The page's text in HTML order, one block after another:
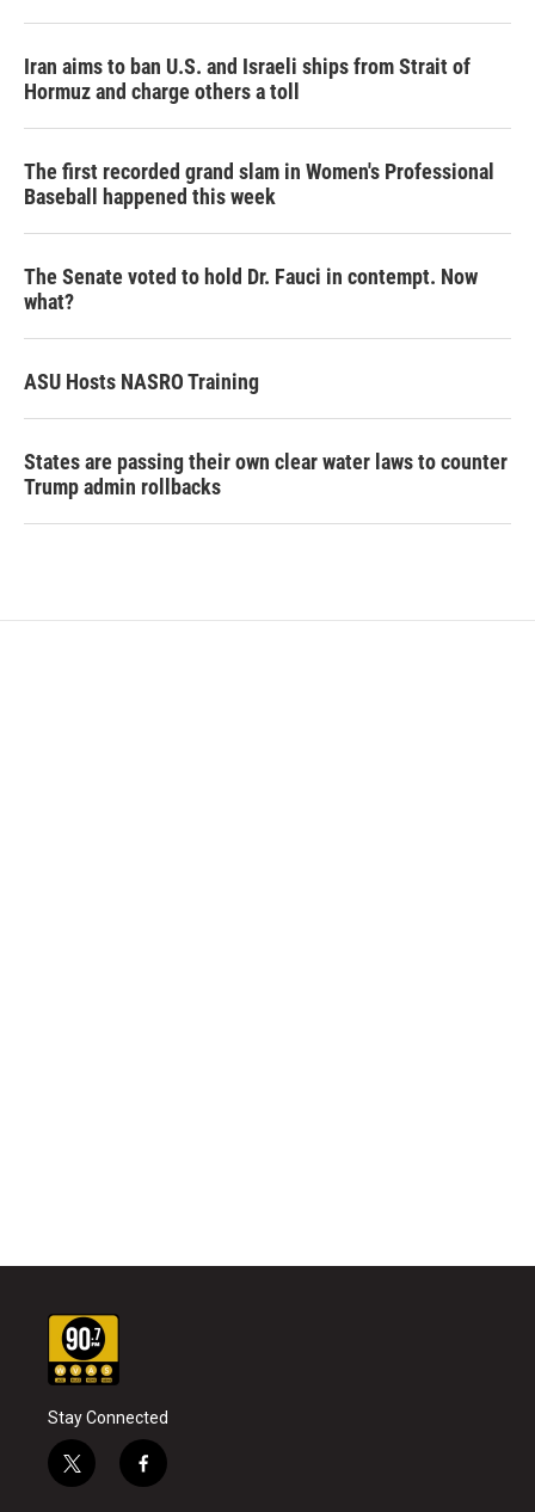
Iran aims to ban U.S. and Israeli ships from Strait of
Hormuz and charge others a toll
The first recorded grand slam in Women's Professional
Baseball happened this week
The Senate voted to hold Dr. Fauci in contempt. Now
what?
ASU Hosts NASRO Training
States are passing their own clear water laws to counter
Trump admin rollbacks
Stay Connected
t
w
f
a